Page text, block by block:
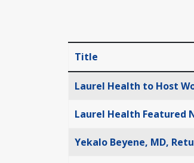
Title
Laurel Health to Host
Laurel Health Featured
Yekalo Beyene, MD,